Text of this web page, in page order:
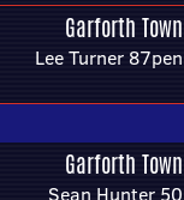
Garforth Town
Lee Turner 87pen
Garforth Town
Sean Hunter 50